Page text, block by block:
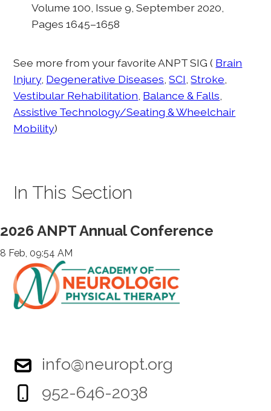
Volume 100, Issue 9, September 2020,
Pages 1645–1658
See more from your favorite ANPT SIG ( Brain
Injury, Degenerative Diseases ,SCI ,Stroke
Vestibular Rehabilitation Balance & Falls
Assistive Technology/Seating & Wheelchair
Mobility)
In This Section
2026 ANPT Annual Conference
8 Feb, 09:54 AM
info@neuropt.org
952-646-2038